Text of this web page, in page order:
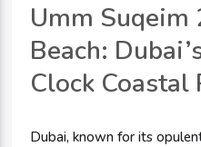
Umm Suqeim
Beach:
Clock Coastal
Dubai, known for its